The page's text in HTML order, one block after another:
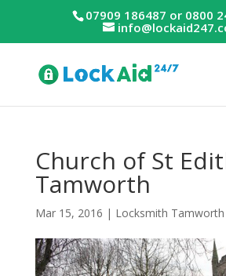
07909 186487 or 0800
Church of St
Tamworth
Mar 15, 2016 | Locksmith Tamworth